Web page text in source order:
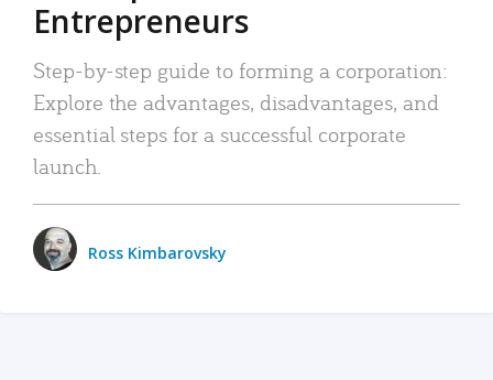
Entrepreneurs
Step-by-step guide to forming a corporation:
Explore the advantages, disadvantages, and
essential steps for a successful corporate
launch.
Ross Kimbarovsky